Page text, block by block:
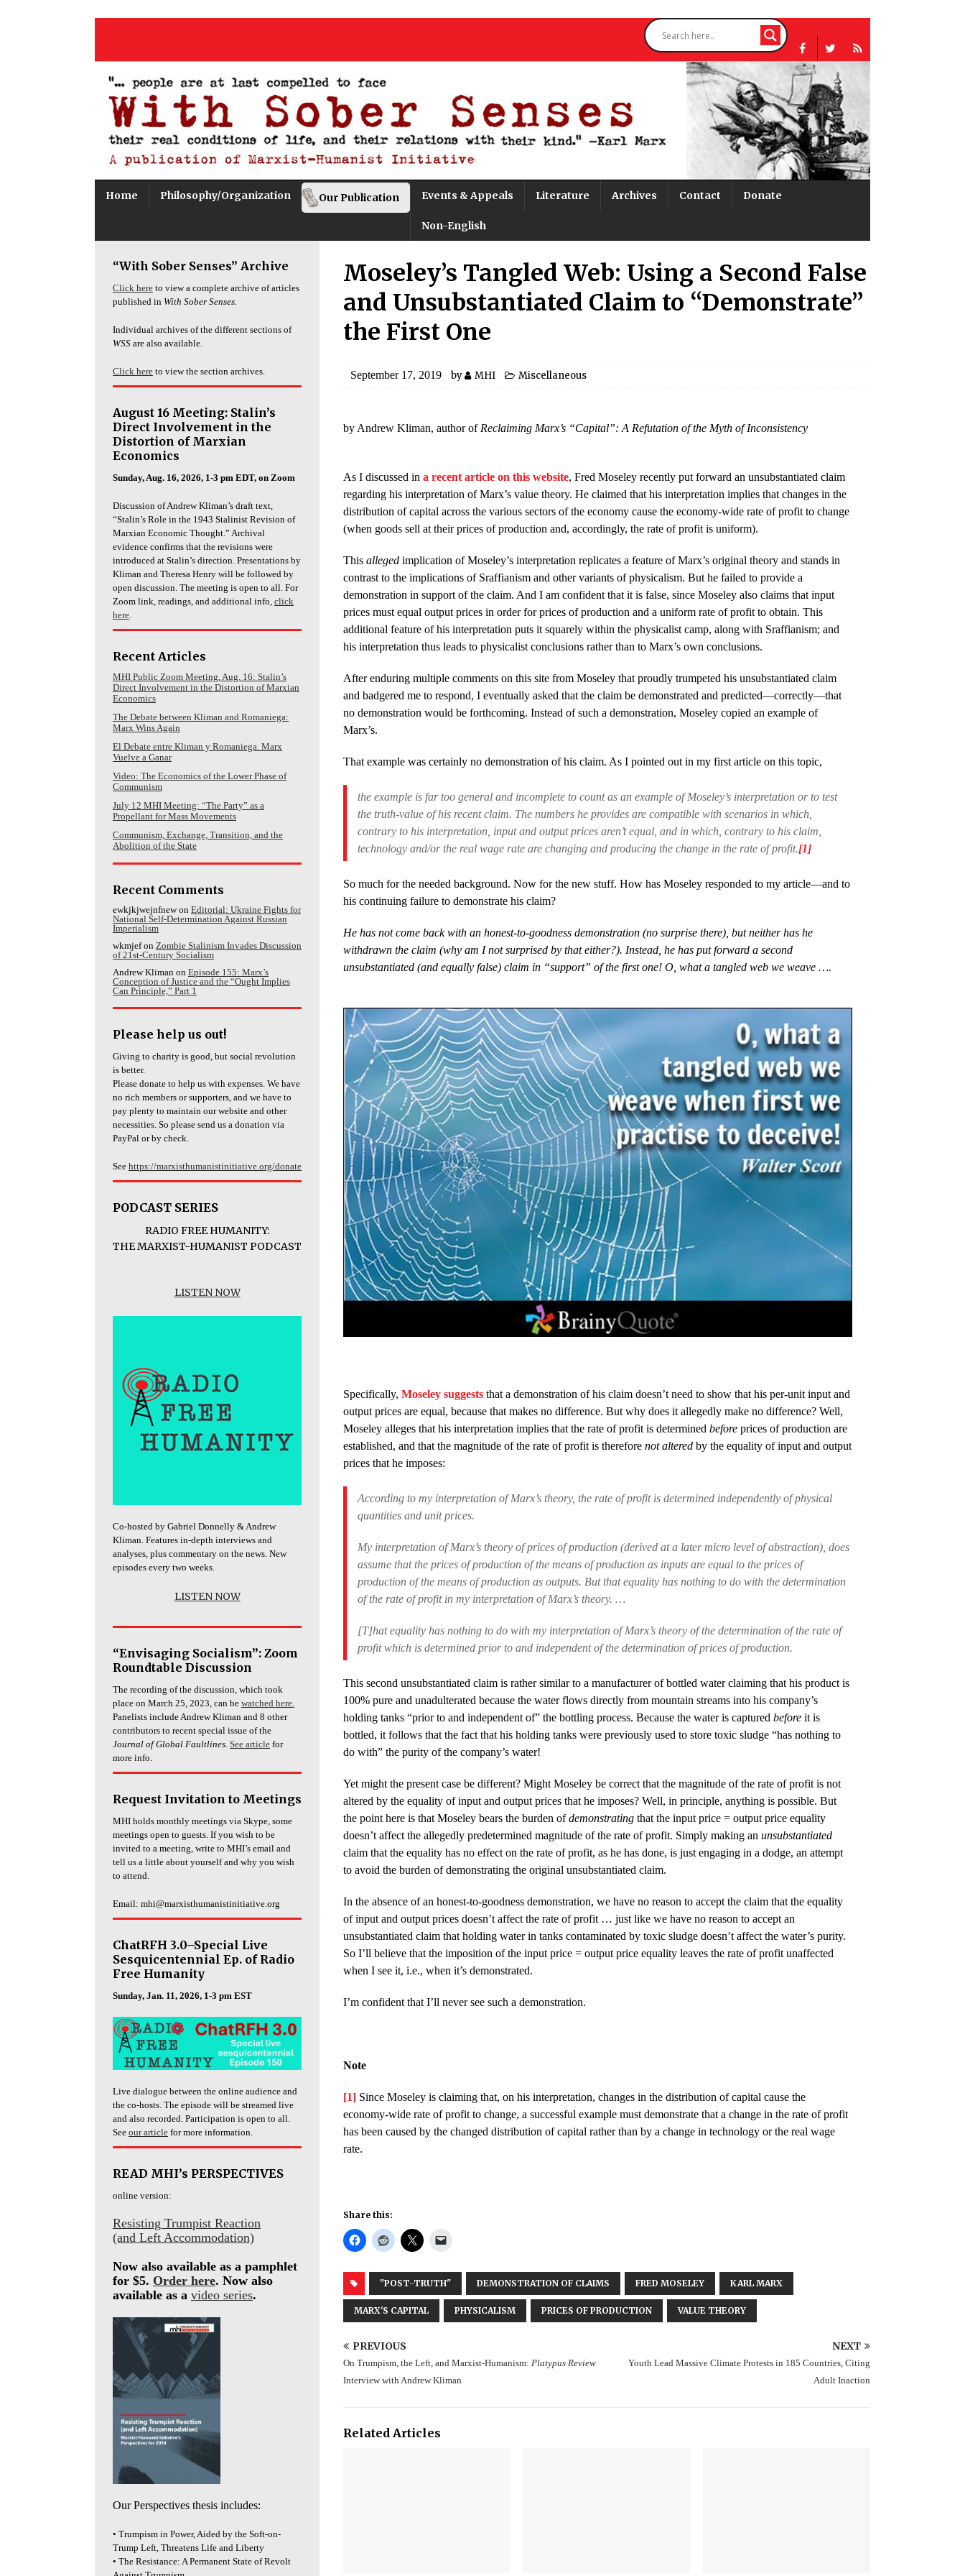
Home Philosophy/Organization Our Publication Events & Appeals Literature Archives Contact Donate
Non-English
Moseley’s Tangled Web: Using a Second False
and Unsubstantiated Claim to “Demonstrate”
the First One
September 17, 2019 by MHI Miscellaneous
by Andrew Kliman, author of Reclaiming Marx’s “Capital”: A Refutation of the Myth of Inconsistency
As I discussed in a recent article on this website, Fred Moseley recently put forward an unsubstantiated claim
regarding his interpretation of Marx’s value theory. He claimed that his interpretation implies that changes in the
distribution of capital across the various sectors of the economy cause the economy-wide rate of profit to change
(when goods sell at their prices of production and, accordingly, the rate of profit is uniform).
This allegedimplication of Moseley’s interpretation replicates a feature of Marx’s original theory and stands in
contrast to the implications of Sraffianism and other variants of physicalism. But he failed to provide a
demonstration in support of the claim. And I am confident that it is false, since Moseley also claims that input
prices must equal output prices in order for prices of production and a uniform rate of profit to obtain. This
additional feature of his interpretation puts it squarely within the physicalist camp, along with Sraffianism; and
his interpretation thus leads to physicalist conclusions rather than to Marx’s own conclusions.
After enduring multiple comments on this site from Moseley that proudly trumpeted his unsubstantiated claim
and badgered me to respond, I eventually asked that the claim be demonstrated and predicted––correctly––that
no demonstration would be forthcoming. Instead of such a demonstration, Moseley copied an example of
Marx’s.
That example was certainly no demonstration of his claim. As I pointed out in my first article on this topic,
the example is far too general and incomplete to count as an example of Moseley’s interpretation or to test
the truth-value of his recent claim. The numbers he provides are compatible with scenarios in which,
contrary to his interpretation, input and output prices aren’t equal, and in which, contrary to his claim,
technology and/or the real wage rate are changing and producing the change in the rate of profit.[1]
So much for the needed background. Now for the new stuff. How has Moseley responded to my article––and to
his continuing failure to demonstrate his claim?
He has not come back with an honest-to-goodness demonstration (no surprise there), but neither has he
withdrawn the claim (why am I not surprised by that either?). Instead, he has put forward a second
unsubstantiated (and equally false) claim in “support” of the first one! O, what a tangled web we weave ….
Specifically, Moseley suggeststhat a demonstration of his claim doesn’t need to show that his per-unit input and
output prices are equal, because that makes no difference. But why does it allegedly make no difference? Well,
Moseley alleges that his interpretation implies that the rate of profit is determined beforeprices of production are
established, and that the magnitude of the rate of profit is therefore not alteredby the equality of input and output
prices that he imposes:
According to my interpretation of Marx’s theory, the rate of profit is determined independently of physical
quantities and unit prices.
My interpretation of Marx’s theory of prices of production (derived at a later micro level of abstraction), does
assume that the prices of production of the means of production as inputs are equal to the prices of
production of the means of production as outputs. But that equality has nothing to do with the determination
of the rate of profit in my interpretation of Marx’s theory. …
[T]hat equality has nothing to do with my interpretation of Marx’s theory of the determination of the rate of
profit which is determined prior to and independent of the determination of prices of production.
This second unsubstantiated claim is rather similar to a manufacturer of bottled water claiming that his product is
100% pure and unadulterated because the water flows directly from mountain streams into his company’s
holding tanks “prior to and independent of” the bottling process. Because the water is captured before it is
bottled, it follows that the fact that his holding tanks were previously used to store toxic sludge “has nothing to
do with” the purity of the company’s water!
Yet might the present case be different? Might Moseley be correct that the magnitude of the rate of profit is not
altered by the equality of input and output prices that he imposes? Well, in principle, anything is possible. But
the point here is that Moseley bears the burden ofdemonstratingthat the input price = output price equality
doesn’t affect the allegedly predetermined magnitude of the rate of profit. Simply making an unsubstantiated
claim that the equality has no effect on the rate of profit, as he has done, is just engaging in a dodge, an attempt
to avoid the burden of demonstrating the original unsubstantiated claim.
In the absence of an honest-to-goodness demonstration, we have no reason to accept the claim that the equality
of input and output prices doesn’t affect the rate of profit … just like we have no reason to accept an
unsubstantiated claim that holding water in tanks contaminated by toxic sludge doesn’t affect the water’s purity.
So I’ll believe that the imposition of the input price = output price equality leaves the rate of profit unaffected
when I see it, i.e., when it’s demonstrated.
I’m confident that I’ll never see such a demonstration.
Note
[1]Since Moseley is claiming that, on his interpretation, changes in the distribution of capital cause the
economy-wide rate of profit to change, a successful example must demonstrate that a change in the rate of profit
has been caused by the changed distribution of capital rather than by a change in technology or the real wage
rate.
Share this:
"POST-TRUTH" DEMONSTRATION OF CLAIMS FRED MOSELEY KARL MARX
MARX'S CAPITAL PHYSICALISM PRICES OF PRODUCTION VALUE THEORY
PREVIOUS
On Trumpism, the Left, and Marxist-Humanism: Platypus Review
Interview with Andrew Kliman
NEXT
Youth Lead Massive Climate Protests in 185 Countries, Citing
Adult Inaction
Related Articles
“With Sober Senses” Archive
Click here to view a complete archive of articles
published in With Sober Senses.
Individual archives of the different sections of
WSS are also available.
Click here to view the section archives.
August 16 Meeting: Stalin’s
Direct Involvement in the
Distortion of Marxian
Economics
Sunday, Aug. 16, 2026, 1-3 pm EDT, on Zoom
Discussion of Andrew Kliman’s draft text,
“Stalin’s Role in the 1943 Stalinist Revision of
Marxian Economic Thought.” Archival
evidence confirms that the revisions were
introduced at Stalin’s direction. Presentations by
Kliman and Theresa Henry will be followed by
open discussion. The meeting is open to all. For
Zoom link, readings, and additional info, click
here.
Recent Articles
MHI Public Zoom Meeting, Aug. 16: Stalin’s
Direct Involvement in the Distortion of Marxian
Economics
The Debate between Kliman and Romaniega:
Marx Wins Again
El Debate entre Kliman y Romaniega. Marx
Vuelve a Ganar
Video: The Economics of the Lower Phase of
Communism
July 12 MHI Meeting: “The Party” as a
Propellant for Mass Movements
Communism, Exchange, Transition, and the
Abolition of the State
Recent Comments
ewkjkjwejnfnewon Editorial: Ukraine Fights for
National Self-Determination Against Russian
Imperialism
wkmjefon Zombie Stalinism Invades Discussion
of 21st-Century Socialism
Andrew Kliman on Episode 155: Marx’s
Conception of Justice and the “Ought Implies
Can Principle,” Part 1
Please help us out!
Giving to charity is good, but social revolution
is better.
Please donate to help us with expenses. We have
no rich members or supporters, and we have to
pay plenty to maintain our website and other
necessities. So please send us a donation via
PayPal or by check.
See https://marxisthumanistinitiative.org/donate
PODCAST SERIES
RADIO FREE HUMANITY:
THE MARXIST-HUMANIST PODCAST
LISTEN NOW
Co-hosted by Gabriel Donnelly & Andrew
Kliman. Features in-depth interviews and
analyses, plus commentary on the news. New
episodes every two weeks.
LISTEN NOW
“Envisaging Socialism”: Zoom
Roundtable Discussion
The recording of the discussion, which took
place on March 25, 2023, can be watched here.
Panelists include Andrew Kliman and 8 other
contributors to recent special issue of the
Journal of Global Faultlines. See article for
more info.
Request Invitation to Meetings
MHI holds monthly meetings via Skype, some
meetings open to guests. If you wish to be
invited to a meeting, write to MHI’s email and
tell us a little about yourself and why you wish
to attend.
Email: mhi@marxisthumanistinitiative.org
ChatRFH 3.0–Special Live
Sesquicentennial Ep. of Radio
Free Humanity
Sunday, Jan. 11, 2026, 1-3 pm EST
Live dialogue between the online audience and
the co-hosts. The episode will be streamed live
and also recorded. Participation is open to all.
See our article for more information.
READ MHI’s PERSPECTIVES
online version:
Resisting Trumpist Reaction
(and Left Accommodation)
Now also available as a pamphlet
for $5. Order here. Now also
available as a video series.
Our Perspectives thesis includes:
• Trumpism in Power, Aided by the Soft-on-
Trump Left, Threatens Life and Liberty
• The Resistance: A Permanent State of Revolt